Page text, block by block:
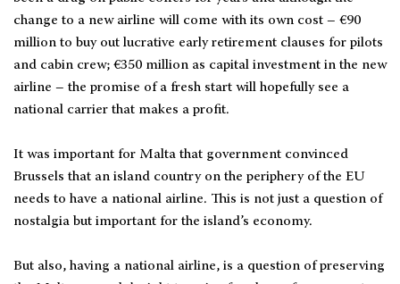
change to a new airline will come with its own cost – €90
million to buy out lucrative early retirement clauses for pilots
and cabin crew; €350 million as capital investment in the new
airline – the promise of a fresh start will hopefully see a
national carrier that makes a profit.
It was important for Malta that government convinced
Brussels that an island country on the periphery of the EU
needs to have a national airline. This is not just a question of
nostalgia but important for the island’s economy.
But also, having a national airline, is a question of preserving